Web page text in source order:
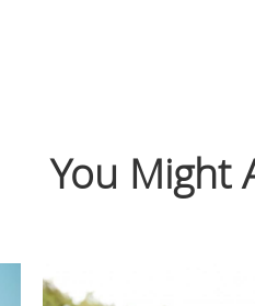
You Might